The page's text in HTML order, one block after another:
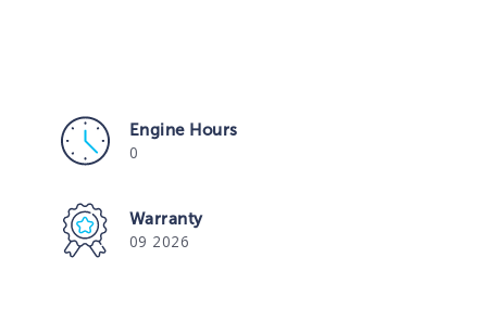
Engine Hours
0
Warranty
09 2026